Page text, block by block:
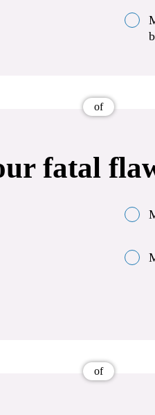
of
fatal
of